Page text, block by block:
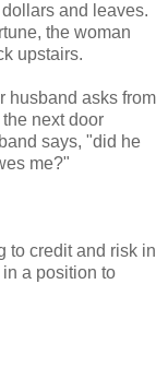
and leaves.
the woman
upstairs.
husband asks from
next door
says, "did he
me?"
to credit and risk in
a position to